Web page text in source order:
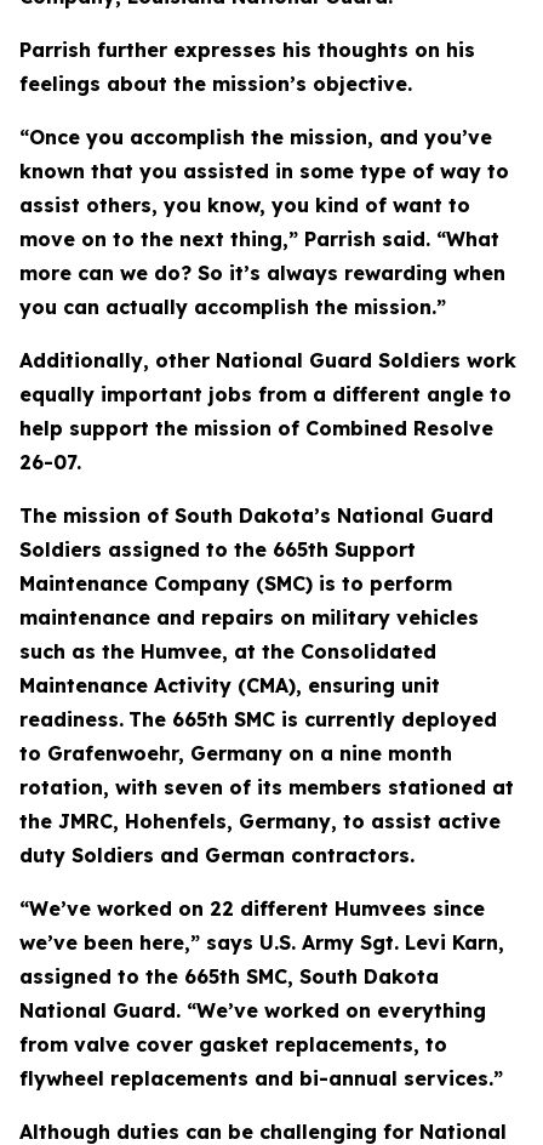
Parrish further expresses his thoughts on his
feelings about the mission’s objective.
“Once you accomplish the mission, and you’ve
known that you assisted in some type of way to
assist others, you know, you kind of want to
move on to the next thing,” Parrish said. “What
more can we do? So it’s always rewarding when
you can actually accomplish the mission.”
Additionally, other National Guard Soldiers work
equally important jobs from a different angle to
help support the mission of Combined Resolve
26-07.
The mission of South Dakota’s National Guard
Soldiers assigned to the 665th Support
Maintenance Company (SMC) is to perform
maintenance and repairs on military vehicles
such as the Humvee, at the Consolidated
Maintenance Activity (CMA), ensuring unit
readiness. The 665th SMC is currently deployed
to Grafenwoehr, Germany on a nine month
rotation, with seven of its members stationed at
the JMRC, Hohenfels, Germany, to assist active
duty Soldiers and German contractors.
“We’ve worked on 22 different Humvees since
we’ve been here,” says U.S. Army Sgt. Levi Karn,
assigned to the 665th SMC, South Dakota
National Guard. “We’ve worked on everything
from valve cover gasket replacements, to
flywheel replacements and bi-annual services.”
Although duties can be challenging for National